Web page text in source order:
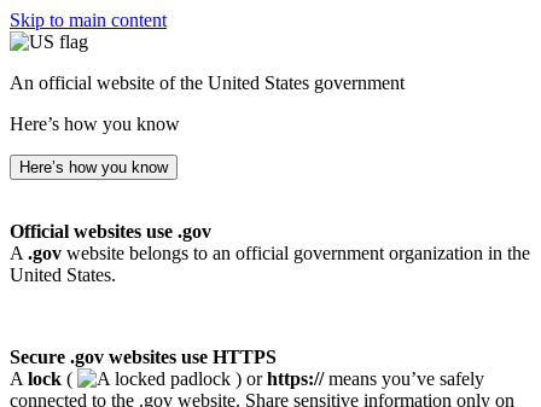
Skip to main content
An official website of the United States government
Here’s how you know
Here’s how you know
Official websites use .gov
A .gov website belongs to an official government organization in the
United States.
Secure .gov websites use HTTPS
A lock ( ) orhttps://means you’ve safely
connected to the .gov website. Share sensitive information only on